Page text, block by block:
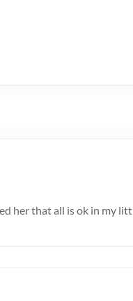
her that all is ok in my